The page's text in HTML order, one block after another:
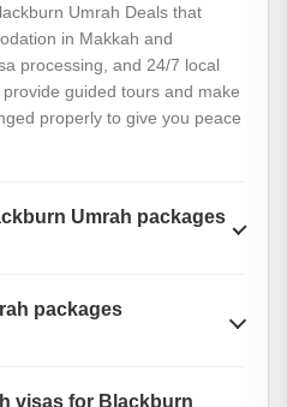
Umrah Deals that
in Makkah and
processing, and 24/7 local
guided tours and make
properly to give you peace
Umrah packages
on our Umrah
plans are also affordable,
shared accommodation
packages
visas for Blackburn